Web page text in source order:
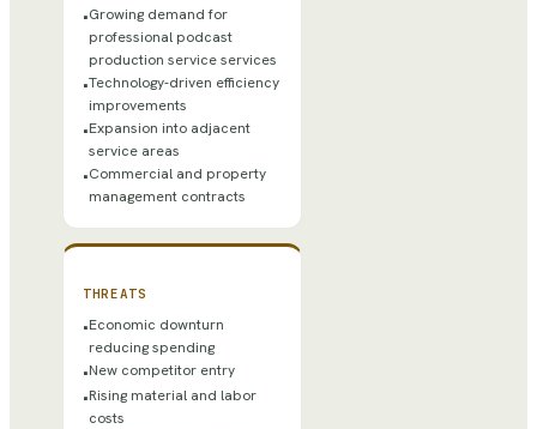
•Growing demand for
professional podcast
production service services
•Technology-driven efficiency
improvements
•Expansion into adjacent
service areas
•Commercial and property
management contracts
THREATS
•Economic downturn
reducing spending
•New competitor entry
•Rising material and labor
costs